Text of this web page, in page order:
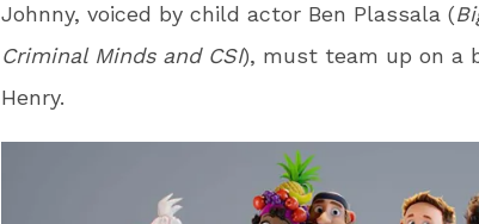
Johnny, voiced by child actor Ben Plassala (
Criminal Minds and CSI), must team up on a
Henry.